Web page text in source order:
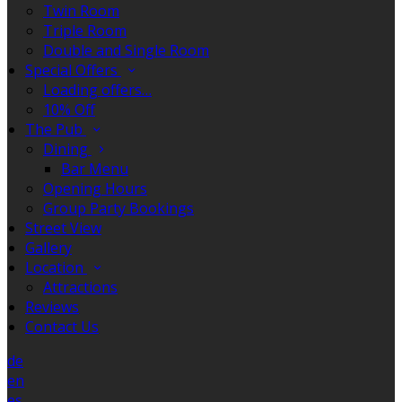
Twin Room
Triple Room
Double and Single Room
Special Offers
Loading offers…
10% Off
The Pub
Dining
Bar Menu
Opening Hours
Group Party Bookings
Street View
Gallery
Location
Attractions
Reviews
Contact Us
de
en